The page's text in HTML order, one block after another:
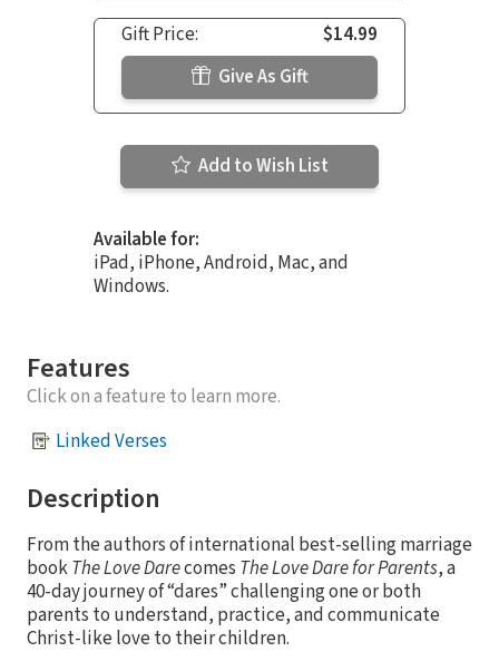
Gift Price:
$14.99
Give As Gift
Add to Wish List
Available for:
iPad, iPhone, Android, Mac, and
Windows.
Features
Click on a feature to learn more.
Linked Verses
Description
From the authors of international best-selling marriage
bookThe Love Darecomes The Love Dare for Parents, a
40-day journey of “dares” challenging one or both
parents to understand, practice, and communicate
Christ-like love to their children.